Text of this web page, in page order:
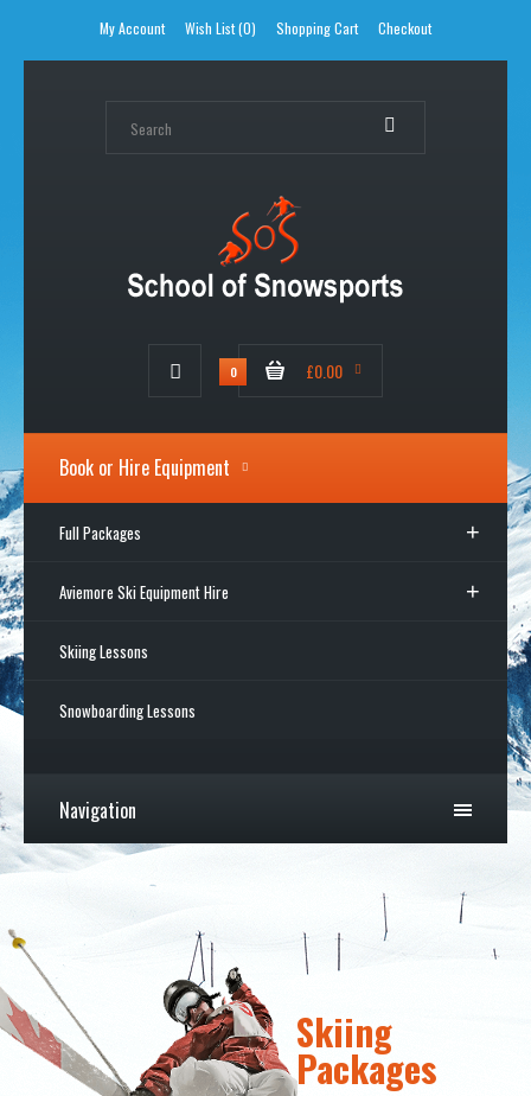
My Account Wish List (0) Shopping Cart Checkout
0 £0.00
Book or Hire Equipment
Full Packages
Aviemore Ski Equipment Hire
Skiing Lessons
Snowboarding Lessons
Navigation
Skiing
Packages